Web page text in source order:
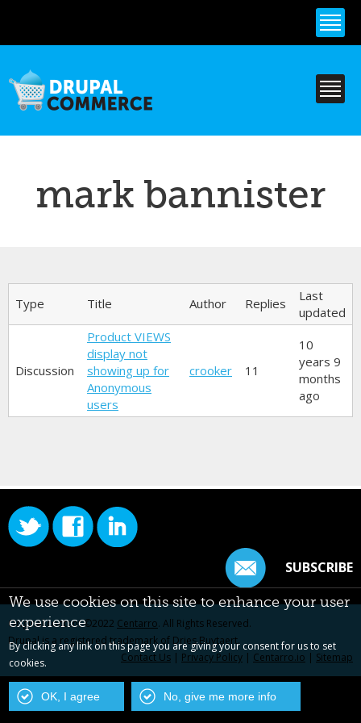
content
mark bannister
Primary tabs
Type Title Author Replies
Last
updated
Discussion
Product VIEWS
display not
showing up for
Anonymous
users
crooker 11
10
years 9
months
ago
SUBSCRIBE
Original content ©2022 Centarro. All Rights Reserved.
Drupal is a registered trademark of Dries Buytaert.
Contact Us | Privacy Policy | Centarro.io | Sitemap
We use cookies on this site to enhance your user
experience
By clicking any link on this page you are giving your consent for us to set
cookies.
OK, I agree No, give me more info